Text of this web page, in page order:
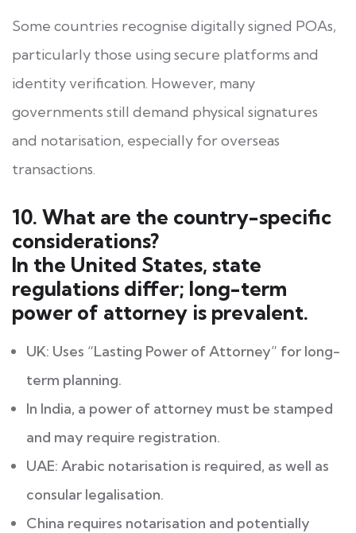
Some countries recognise digitally signed POAs,
particularly those using secure platforms and
identity verification. However, many
governments still demand physical signatures
and notarisation, especially for overseas
transactions.
10. What are the country-specific
considerations?
In the United States, state
regulations differ; long-term
power of attorney is prevalent.
UK: Uses “Lasting Power of Attorney” for long-
term planning.
In India, a power of attorney must be stamped
and may require registration.
UAE: Arabic notarisation is required, as well as
consular legalisation.
China requires notarisation and potentially